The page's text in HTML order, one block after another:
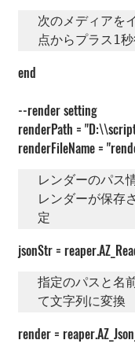
次のメディアを
点からプラス1
end
--render setting
renderPath =
renderFileName =
レンダーのパス
レンダーが保存
定
jsonStr =
指定のパスと名
て文字列に変換
render =